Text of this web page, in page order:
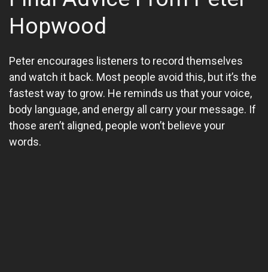
Hopwood
Peter encourages listeners to record themselves
and watch it back. Most people avoid this, but it’s the
fastest way to grow. He reminds us that your voice,
body language, and energy all carry your message. If
those aren’t aligned, people won’t believe your
words.